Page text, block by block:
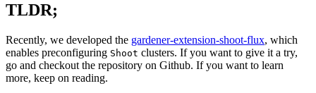
TLDR;
Recently, we developed the gardener-extension-shoot-flux, which
enables preconfiguring Shoot clusters. If you want to give it a try,
go and checkout the repository on Github. If you want to learn
more, keep on reading.